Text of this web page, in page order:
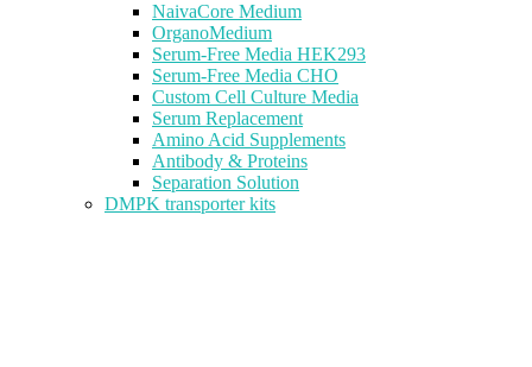
NaivaCore Medium
OrganoMedium
Serum-Free Media HEK293
Serum-Free Media CHO
Custom Cell Culture Media
Serum Replacement
Amino Acid Supplements
Antibody & Proteins
Separation Solution
DMPK transporter kits